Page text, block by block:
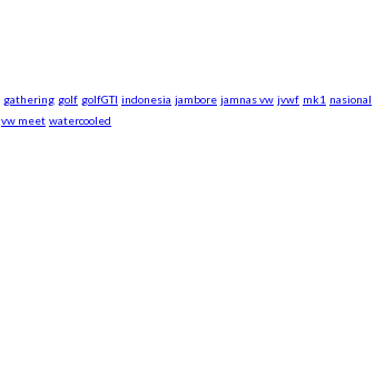
gathering golf golfGTI indonesia jambore jamnas vw jvwf mk1 nasional
vw meet watercooled